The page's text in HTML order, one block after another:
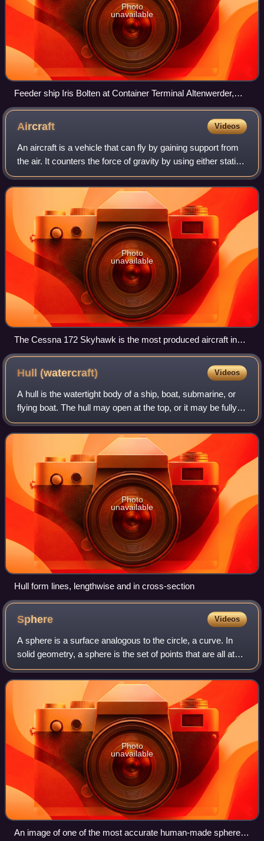
Photo
unavailable
Feeder ship Iris Bolten at Container Terminal Altenwerder,
port of Hamburg, Germany
Aircraft Videos
An aircraft is a vehicle that can fly by gaining support from
the air. It counters the force of gravity by using either static
lift or the dynamic lift of an airfoil, or, in a few cases, direct
downwa
Photo
unavailable
The Cessna 172 Skyhawk is the most produced aircraft in
history.
Hull (watercraft) Videos
A hull is the watertight body of a ship, boat, submarine, or
flying boat. The hull may open at the top, or it may be fully
or partially covered with a deck. Atop the deck may be a
deckhouse and other
Photo
unavailable
Hull form lines, lengthwise and in cross-section
Sphere Videos
A sphere is a surface analogous to the circle, a curve. In
solid geometry, a sphere is the set of points that are all at
the same distance r from a given point in three-dimensional
space. That given p
Photo
unavailable
An image of one of the most accurate human-made spheres,